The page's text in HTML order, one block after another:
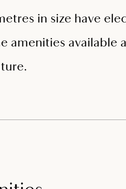
in size have
amenities available